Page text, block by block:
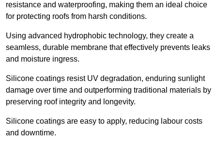
resistance and waterproofing, making them an ideal choice
for protecting roofs from harsh conditions.
Using advanced hydrophobic technology, they create a
seamless, durable membrane that effectively prevents leaks
and moisture ingress.
Silicone coatings resist UV degradation, enduring sunlight
damage over time and outperforming traditional materials by
preserving roof integrity and longevity.
Silicone coatings are easy to apply, reducing labour costs
and downtime.